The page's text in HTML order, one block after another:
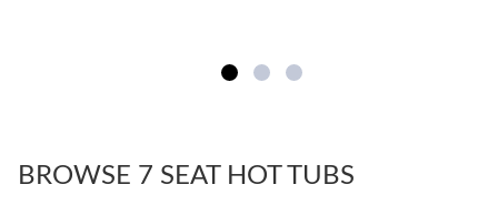
BROWSE 7 SEAT HOT TUBS